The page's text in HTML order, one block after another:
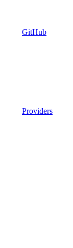
GitHub
Providers